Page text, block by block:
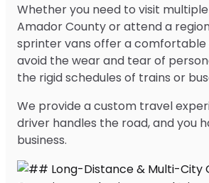
Whether you need to visit
Amador County or attend a
sprinter vans offer a comfortable
avoid the wear and tear of
the rigid schedules of trains or
We provide a custom travel
driver handles the road, and you
business.